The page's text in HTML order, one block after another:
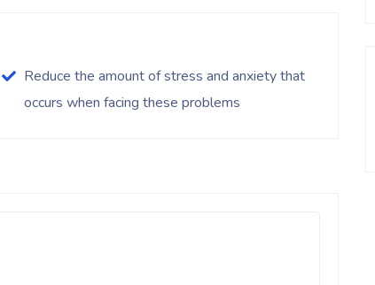
Reduce the amount of stress and anxiety that
occurs when facing these problems